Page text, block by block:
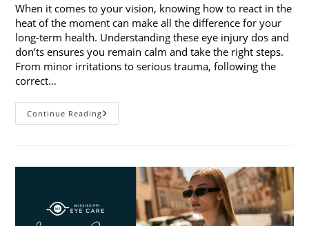
When it comes to your vision, knowing how to react in the
heat of the moment can make all the difference for your
long-term health. Understanding these eye injury dos and
don’ts ensures you remain calm and take the right steps.
From minor irritations to serious trauma, following the
correct…
Continue ReadingEye
Injury